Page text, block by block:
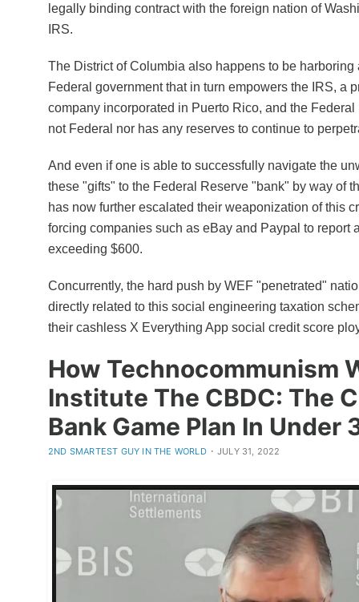
legally binding contract with the foreign nation of
IRS.
The District of Columbia also happens to be
Federal government that in turn empowers the IRS, a
company incorporated in Puerto Rico, and the
not Federal nor has any reserves to continue to
And even if one is able to successfully navigate the
these "gifts" to the Federal Reserve "bank" by way of
has now further escalated their weaponization of this
forcing companies such as eBay and Paypal to report
exceeding $600.
Concurrently, the hard push by WEF "penetrated"
directly related to this social engineering taxation
their cashless X Everything App social credit score
How Technocommunism
Institute The CBDC: The
Bank Game Plan In Under
2ND SMARTEST GUY IN THE WORLD · JULY 31, 2022